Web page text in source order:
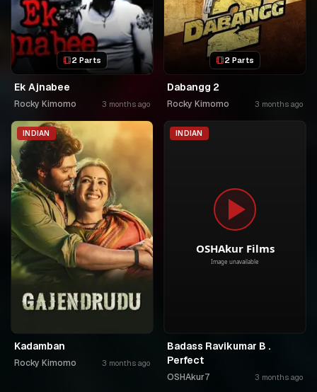
2 Parts
Ek Ajnabee
Rocky Kimomo 3 months ago
2 Parts
Dabangg 2
Rocky Kimomo 3 months ago
INDIAN
Kadamban
Rocky Kimomo 3 months ago
INDIAN
Badass Ravikumar B .
Perfect
OSHAkur7 3 months ago